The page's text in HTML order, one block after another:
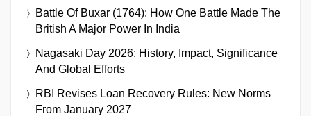
Battle Of Buxar (1764): How One Battle Made The
British A Major Power In India
Nagasaki Day 2026: History, Impact, Significance
And Global Efforts
RBI Revises Loan Recovery Rules: New Norms
From January 2027